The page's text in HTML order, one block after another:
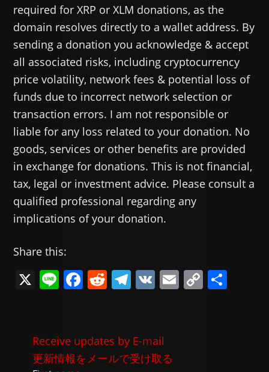
required for XRP or XLM donations, as the
domain resolves directly to a wallet address. By
sending a donation you acknowledge & accept
all associated risks, including cryptocurrency
price volatility, network fees & potential loss of
funds due to incorrect network selection or
transaction errors. I am not responsible or
liable for any loss related to your donation. No
goods, services or other benefits are provided
in exchange for donations. This is not financial,
tax, legal or investment advice. Please consult a
qualified professional regarding any
implications of your donation.
Share this:
X Li F
e
b
R
di
t
T
gr
a
V E C
Receive updates by E-mail
更新情報をメールで受け取る